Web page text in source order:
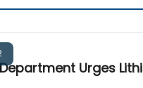
Urges